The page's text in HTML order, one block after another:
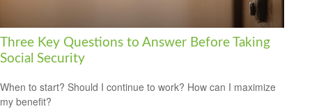
Three Key Questions to Answer Before Taking
Social Security
When to start? Should I continue to work? How can I maximize
my benefit?